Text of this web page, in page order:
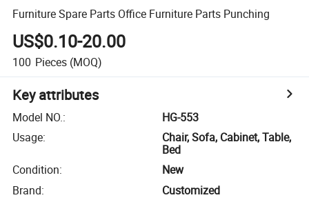
Furniture Spare Parts Office Furniture Parts Punching
US$0.10-20.00
100 Pieces (MOQ)
Key attributes
Model NO.:
HG-553
Usage:
Chair, Sofa, Cabinet, Table,
Bed
Condition:
New
Brand:
Customized